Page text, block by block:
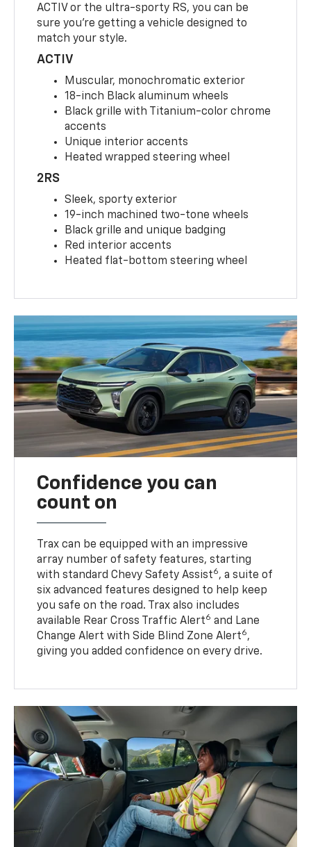
ACTIV or the ultra-sporty RS, you can be
sure you’re getting a vehicle designed to
match your style.
ACTIV
Muscular, monochromatic exterior
18-inch Black aluminum wheels
Black grille with Titanium-color chrome
accents
Unique interior accents
Heated wrapped steering wheel
2RS
Sleek, sporty exterior
19-inch machined two-tone wheels
Black grille and unique badging
Red interior accents
Heated flat-bottom steering wheel
Confidence you can
count on
Trax can be equipped with an impressive
array number of safety features, starting
with standard Chevy Safety Assist6, a suite of
six advanced features designed to help keep
you safe on the road. Trax also includes
available Rear Cross Traffic Alert6 and Lane
Change Alert with Side Blind Zone Alert6,
giving you added confidence on every drive.